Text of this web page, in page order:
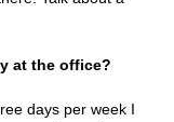
at the office?
days per week I